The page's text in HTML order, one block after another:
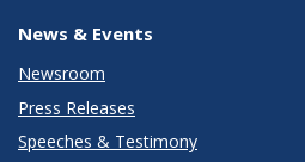
News & Events
Newsroom
Press Releases
Speeches & Testimony